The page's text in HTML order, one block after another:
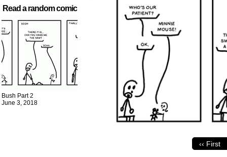
Read a random comic
Bush Part 2
June 3, 2018
‹‹ First